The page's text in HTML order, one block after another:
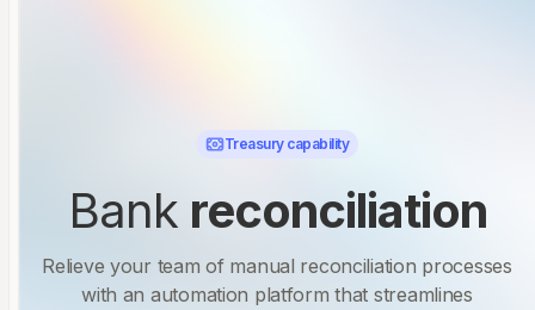
Treasury capability
Bank reconciliation
Relieve your team of manual reconciliation processes
with an automation platform that streamlines